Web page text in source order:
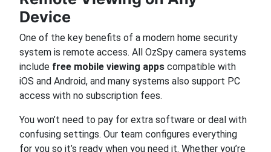
Device
One of the key benefits of a modern home security
system is remote access. All OzSpy camera systems
include free mobile viewing apps compatible with
iOS and Android, and many systems also support PC
access with no subscription fees.
You won’t need to pay for extra software or deal with
confusing settings. Our team configures everything
for you so it’s ready when you need it. Whether you’re